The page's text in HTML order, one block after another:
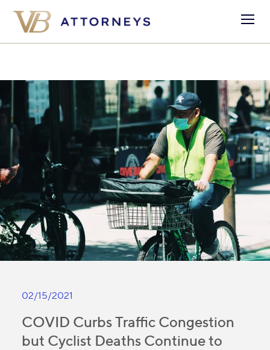
02/15/2021
COVID Curbs Traffic Congestion
but Cyclist Deaths Continue to